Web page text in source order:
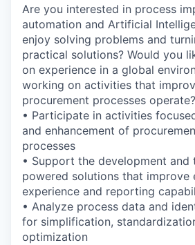
Are you interested in process
automation and Artificial
enjoy solving problems and
practical solutions? Would you
on experience in a global
working on activities that
procurement processes operate?
• Participate in activities
and enhancement of
processes
• Support the development
powered solutions that improve
experience and reporting
• Analyze process data and
for simplification,
optimization